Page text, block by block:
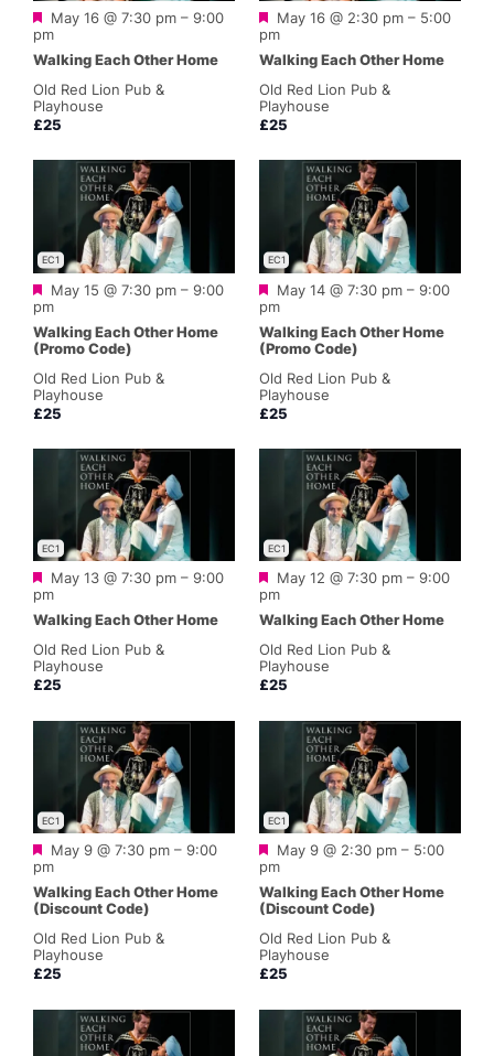
Walking Each Other Home
Featured
May 16 @ 7:30 pm –9:00
pm
Old Red Lion Pub &
Playhouse
£25
Walking Each Other Home
Featured
May 16 @ 2:30 pm – 5:00
pm
Old Red Lion Pub &
Playhouse
£25
Walking Each Other Home
(Promo Code)
Featured
May 15 @ 7:30 pm –9:00
pm
EC1
Old Red Lion Pub &
Playhouse
£25
Walking Each Other Home
(Promo Code)
Featured
May 14 @ 7:30 pm –9:00
pm
EC1
Old Red Lion Pub &
Playhouse
£25
Walking Each Other Home
Featured
May 13 @ 7:30 pm –9:00
pm
EC1
Old Red Lion Pub &
Playhouse
£25
Walking Each Other Home
Featured
May 12 @ 7:30 pm –9:00
pm
EC1
Old Red Lion Pub &
Playhouse
£25
Walking Each Other Home
(Discount Code)
Featured
May 9 @ 7:30 pm –9:00
pm
EC1
Old Red Lion Pub &
Playhouse
£25
Walking Each Other Home
(Discount Code)
Featured
May 9 @ 2:30 pm – 5:00
pm
EC1
Old Red Lion Pub &
Playhouse
£25